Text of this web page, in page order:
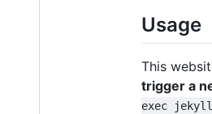
Usage
This
trigger a
exec